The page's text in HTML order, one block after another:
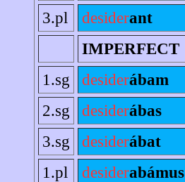
3.pl
desiderant
IMPERFECT
1.sg
desiderábam
2.sg
desiderábas
3.sg
desiderábat
1.pl
desiderabámus